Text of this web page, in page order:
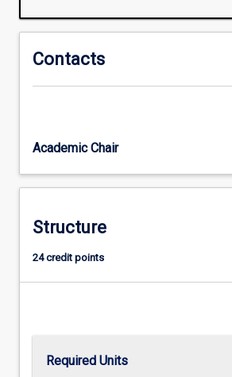
language,
of
years
Japanese
study
Perth
with
a
including,
For
Contacts
Academic Chair
Structure
24 credit points
Required Units